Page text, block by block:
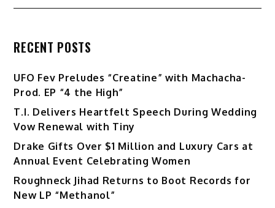
RECENT POSTS
UFO Fev Preludes “Creatine” with Machacha-
Prod. EP “4 the High”
T.I. Delivers Heartfelt Speech During Wedding
Vow Renewal with Tiny
Drake Gifts Over $1 Million and Luxury Cars at
Annual Event Celebrating Women
Roughneck Jihad Returns to Boot Records for
New LP “Methanol”